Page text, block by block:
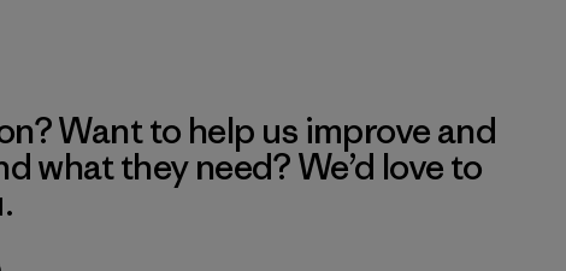
Want to help us improve and
what they need? We’d love to